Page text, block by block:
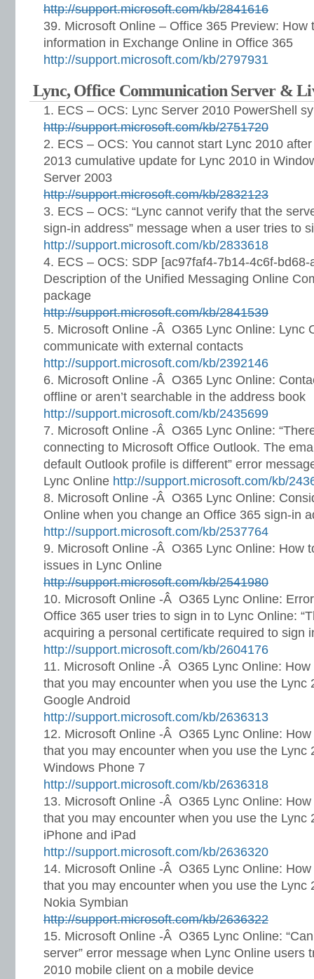
http://support.microsoft.com/kb/2841616
Microsoft Online – Office 365 Preview: How
information in Exchange Online in Office 365
http://support.microsoft.com/kb/2797931
Lync, Office Communication Server &
ECS – OCS: Lync Server 2010 PowerShell
http://support.microsoft.com/kb/2751720
ECS – OCS: You cannot start Lync 2010
2013 cumulative update for Lync 2010 in
Server 2003
http://support.microsoft.com/kb/2832123
ECS – OCS: “Lync cannot verify that the
sign-in address” message when a user tries to
http://support.microsoft.com/kb/2833618
ECS – OCS: SDP [ac97faf4-7b14-4c6f-
Description of the Unified Messaging Online
package
http://support.microsoft.com/kb/2841539
Microsoft Online -Â O365 Lync Online: Lync
communicate with external contacts
http://support.microsoft.com/kb/2392146
Microsoft Online -Â O365 Lync Online:
offline or aren’t searchable in the address book
http://support.microsoft.com/kb/2435699
Microsoft Online -Â O365 Lync Online:
connecting to Microsoft Office Outlook. The
default Outlook profile is different” error
Lync Online http://support.microsoft.com/kb/
Microsoft Online -Â O365 Lync Online:
Online when you change an Office 365 sign-in
http://support.microsoft.com/kb/2537764
Microsoft Online -Â O365 Lync Online: How
issues in Lync Online
http://support.microsoft.com/kb/2541980
Microsoft Online -Â O365 Lync Online:
Office 365 user tries to sign in to Lync Online:
acquiring a personal certificate required to sign
http://support.microsoft.com/kb/2604176
Microsoft Online -Â O365 Lync Online:
that you may encounter when you use the Lync
Google Android
http://support.microsoft.com/kb/2636313
Microsoft Online -Â O365 Lync Online:
that you may encounter when you use the Lync
Windows Phone 7
http://support.microsoft.com/kb/2636318
Microsoft Online -Â O365 Lync Online:
that you may encounter when you use the Lync
iPhone and iPad
http://support.microsoft.com/kb/2636320
Microsoft Online -Â O365 Lync Online:
that you may encounter when you use the Lync
Nokia Symbian
http://support.microsoft.com/kb/2636322
Microsoft Online -Â O365 Lync Online:
server” error message when Lync Online users
2010 mobile client on a mobile device